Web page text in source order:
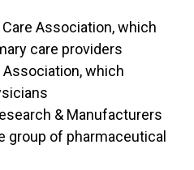
Association, which
care providers
which
& Manufacturers
group of pharmaceutical